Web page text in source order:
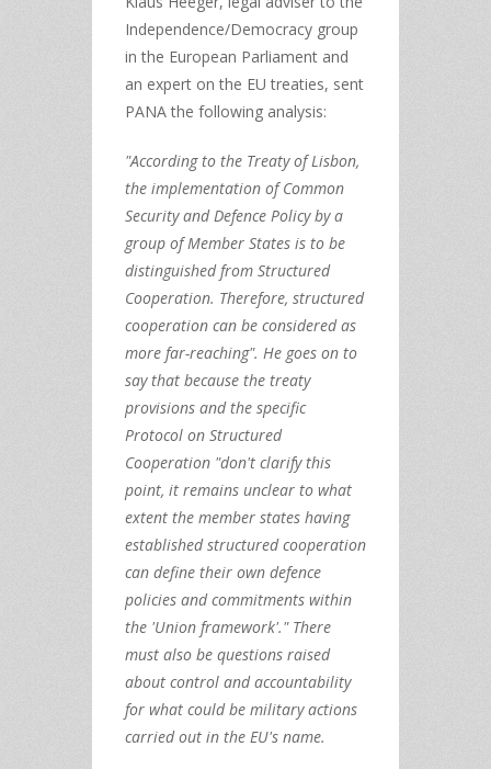
Independence/Democracy group
in the European Parliament and
an expert on the EU treaties, sent
PANA the following analysis:
"According to the Treaty of Lisbon,
the implementation of Common
Security and Defence Policy by a
group of Member States is to be
distinguished from Structured
Cooperation. Therefore, structured
cooperation can be considered as
more far-reaching". He goes on to
say that because the treaty
provisions and the specific
Protocol on Structured
Cooperation "don't clarify this
point, it remains unclear to what
extent the member states having
established structured cooperation
can define their own defence
policies and commitments within
the 'Union framework'." There
must also be questions raised
about control and accountability
for what could be military actions
carried out in the EU's name.